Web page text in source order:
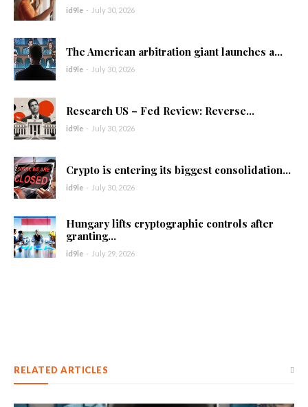
id9le - July 30, 2026
The American arbitration giant launches a...
id9le - July 30, 2026
Research US – Fed Review: Reverse...
id9le - July 30, 2026
Crypto is entering its biggest consolidation...
id9le - July 30, 2026
Hungary lifts cryptographic controls after
granting...
id9le - July 29, 2026
RELATED ARTICLES